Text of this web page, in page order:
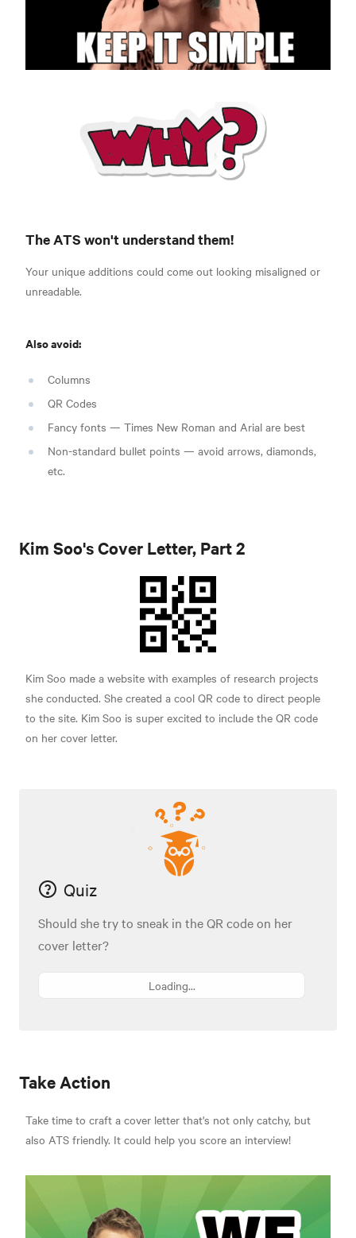
The ATS won't understand them!
Your unique additions could come out looking misaligned or
unreadable.
Also avoid:
Columns
QR Codes
Fancy fonts — Times New Roman and Arial are best
Non-standard bullet points — avoid arrows, diamonds,
etc.
Kim Soo's Cover Letter, Part 2
Kim Soo made a website with examples of research projects
she conducted. She created a cool QR code to direct people
to the site. Kim Soo is super excited to include the QR code
on her cover letter.
Quiz
Should she try to sneak in the QR code on her
cover letter?
Loading...
Take Action
Take time to craft a cover letter that's not only catchy, but
also ATS friendly. It could help you score an interview!